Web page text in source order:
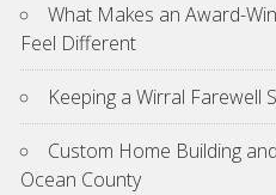
What Makes an Award-
Feel Different
Keeping a Wirral Farewell
Custom Home Building
Ocean County